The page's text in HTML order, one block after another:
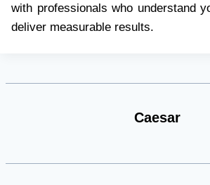
with professionals who understand
deliver measurable results.
Caesar